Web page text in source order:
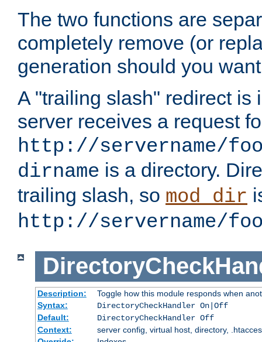
The two functions are
completely remove (or
generation should you
A "trailing slash" redirect is
server receives a request
http://servername/
dirname is a directory.
trailing slash, so mod_dir
http://servername/
Description:
Toggle how this module responds when
Syntax:
DirectoryCheckHandler On|Off
Default:
DirectoryCheckHandler Off
Context:
server config, virtual host, directory,